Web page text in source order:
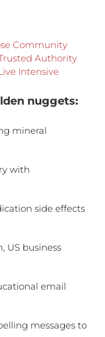
Community
Authority
Intensive
nuggets:
mineral
with
side effects
US business
email
messages to